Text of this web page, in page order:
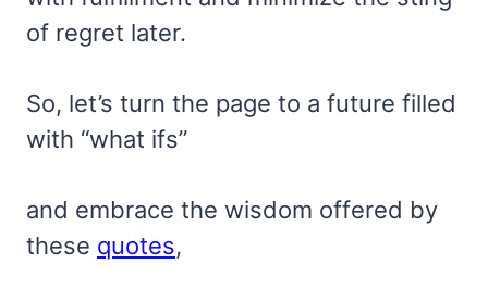
of regret later.
So, let’s turn the page to a future filled
with “what ifs”
and embrace the wisdom offered by
these quotes,